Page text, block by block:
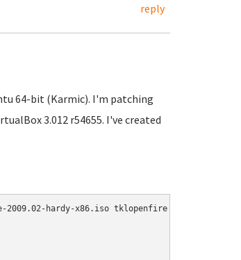
reply
64-bit (Karmic). I'm patching
3.012 r54655. I've created
2009.02-hardy-x86.iso tklopenfire